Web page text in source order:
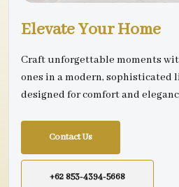
Elevate Your Home
Craft unforgettable moments
ones in a modern, sophisticated
designed for comfort and
Contact Us
+62 853-4394-5668